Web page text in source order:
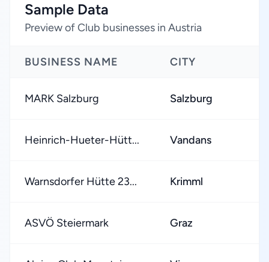
Sample Data
Preview of Club businesses in Austria
BUSINESS NAME CITY
MARK Salzburg Salzburg
Heinrich-Hueter-Hütt... Vandans
Warnsdorfer Hütte 23... Krimml
ASVÖ Steiermark Graz